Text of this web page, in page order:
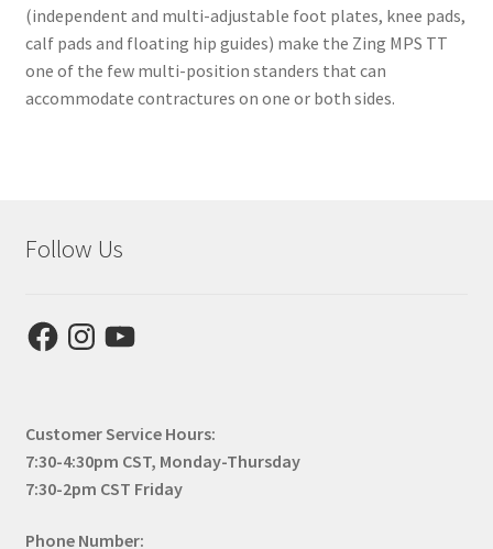
(independent and multi-adjustable foot plates, knee pads,
calf pads and floating hip guides) make the Zing MPS TT
one of the few multi-position standers that can
accommodate contractures on one or both sides.
Follow Us
FacebookInstagram
YouTube
Customer Service Hours:
7:30-4:30pm CST, Monday-Thursday
7:30-2pm CST Friday
Phone Number: